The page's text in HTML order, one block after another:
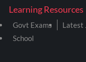
Learning Resources
Govt Exams Latest
School